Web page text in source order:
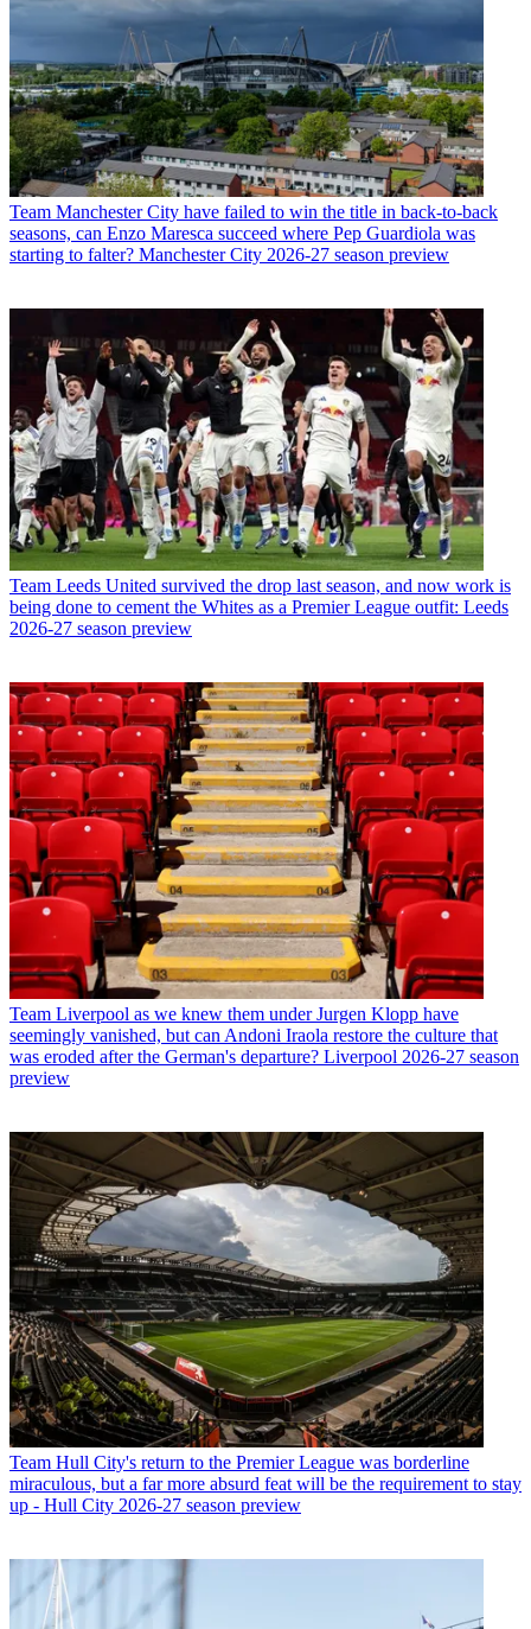
Team Manchester City have failed to win the title in back-to-back
seasons, can Enzo Maresca succeed where Pep Guardiola was
starting to falter? Manchester City 2026-27 season preview
Team Leeds United survived the drop last season, and now work is
being done to cement the Whites as a Premier League outfit: Leeds
2026-27 season preview
Team Liverpool as we knew them under Jurgen Klopp have
seemingly vanished, but can Andoni Iraola restore the culture that
was eroded after the German's departure? Liverpool 2026-27 season
preview
Team Hull City's return to the Premier League was borderline
miraculous, but a far more absurd feat will be the requirement to stay
up - Hull City 2026-27 season preview